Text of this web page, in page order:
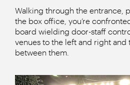
Walking through the entrance,
the box office, you’re
board wielding door-staff
venues to the left and right and
between them.